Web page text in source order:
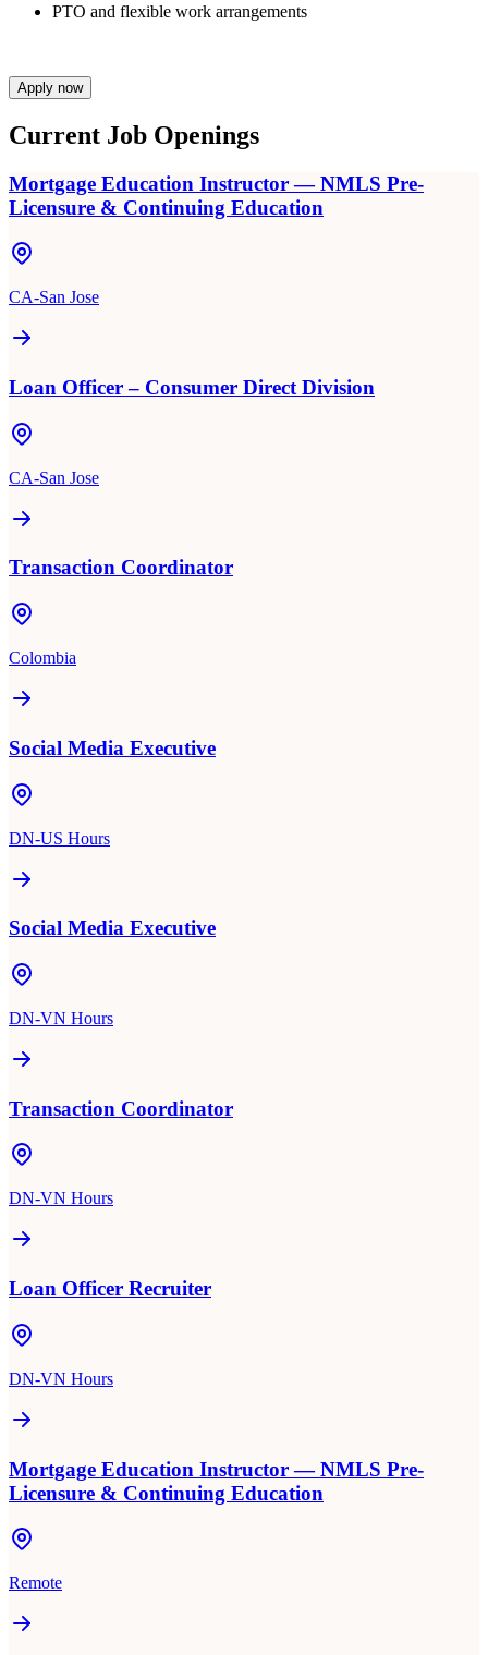
PTO and flexible work arrangements
Apply now
Current Job Openings
Mortgage Education Instructor — NMLS Pre-
Licensure & Continuing Education
CA-San Jose
Loan Officer – Consumer Direct Division
CA-San Jose
Transaction Coordinator
Colombia
Social Media Executive
DN-US Hours
Social Media Executive
DN-VN Hours
Transaction Coordinator
DN-VN Hours
Loan Officer Recruiter
DN-VN Hours
Mortgage Education Instructor — NMLS Pre-
Licensure & Continuing Education
Remote